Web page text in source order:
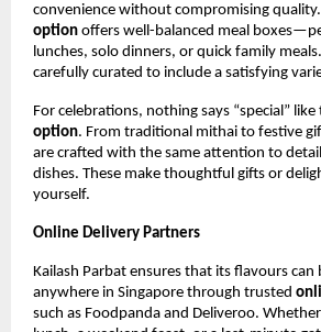
convenience without compromising
option offers well-balanced meal
lunches, solo dinners, or quick family
carefully curated to include a satisfying
For celebrations, nothing says “special” like
option. From traditional mithai to festive
are crafted with the same attention to
dishes. These make thoughtful gifts or
yourself.
Online Delivery Partners
Kailash Parbat ensures that its flavours can
anywhere in Singapore through trusted
such as Foodpanda and Deliveroo.